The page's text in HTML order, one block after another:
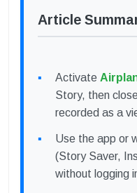
Article
Activate
Story, then
recorded as a
Use the app or
(Story Saver,
without logging